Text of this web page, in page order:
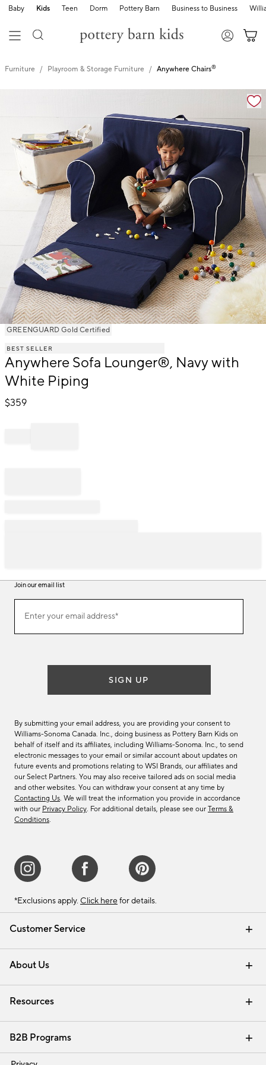
Baby Kids Teen Dorm Pottery Barn Business to Business
Furniture Playroom & Storage Furniture Anywhere Chairs®
Item
GREENGUARD Gold Certified
BEST SELLER
Anywhere Sofa Lounger®, Navy with
White Piping
$359
Customer Service
Contact Us Email Preferences
Track Your Order Returns & Exchanges
Shipping Information
About Us
Our Story Careers
Find a Store
Resources
Interior Design Services
B2B Programs
Trade
Join our email list
ourEnter your email address*
(required)
SIGN UP
By submitting your email address, you are providing your consent to
Williams-Sonoma Canada. Inc., doing business as Pottery Barn Kids on
behalf of itself and its affiliates, including Williams-Sonoma. Inc., to send
electronic messages to your email or similar account about updates on
future events and promotions relating to WSI Brands, our affiliates and
our Select Partners. You may also receive tailored ads on social media
and other websites. You can withdraw your consent at any time by
Contacting Us. We will treat the information you provide in accordance
with our Privacy Policy. For additional details, please see our Terms &
Conditions.
*Exclusions apply. Click here for details.